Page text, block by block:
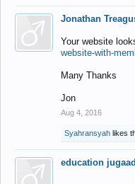
Jonathan
Your website
website-with-
Many Thanks
Jon
Aug 4, 2016
Syahransyah likes
education jugaad